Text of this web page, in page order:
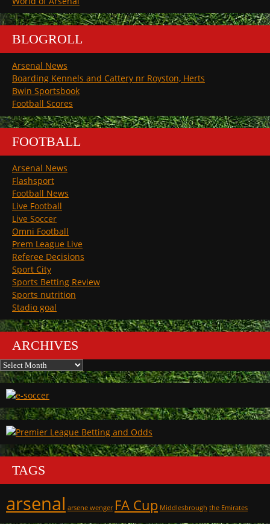
BLOGROLL
Arsenal News
Boarding Kennels and Cattery nr Royston, Herts
Bwin Sportsbook
Football Scores
FOOTBALL
Arsenal News
Flashsport
Football News
Live Football
Live Soccer
Omni Football
Prem League Live
Referee Decisions
Sport City
Sports Betting Review
Sports nutrition
Stadio goal
ARCHIVES
Archives
TAGS
arsenal arsene wenger FA Cup Middlesbrough the Emirates